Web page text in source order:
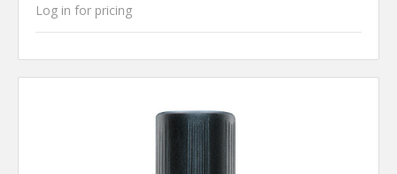
Log in for pricing